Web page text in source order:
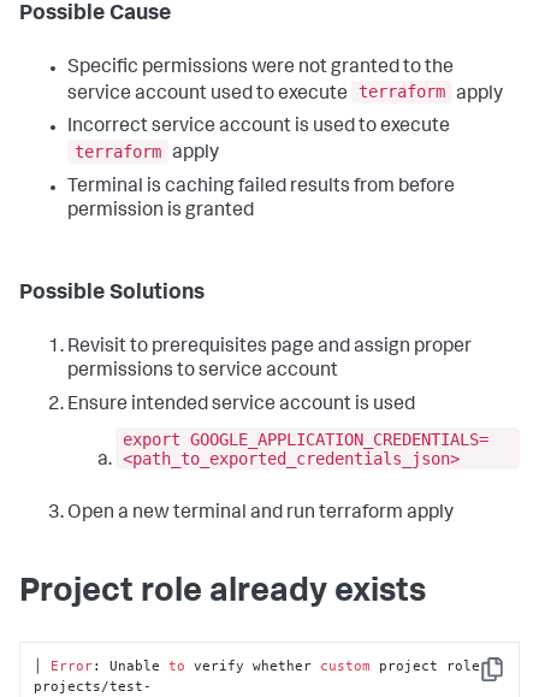
Possible Cause
Specific permissions were not granted to the
service account used to execute
terraform apply
Incorrect service account is used to execute
terraform apply
Terminal is caching failed results from before
permission is granted
Possible Solutions
Revisit to prerequisites page and assign proper
permissions to service account
Ensure intended service account is used
export GOOGLE_APPLICATION_CREDENTIALS=
<path_to_exported_credentials_json>
Open a new terminal and run terraform apply
Project role already exists
Copy
Error: Unable to verify whether custom project role
projects/test-